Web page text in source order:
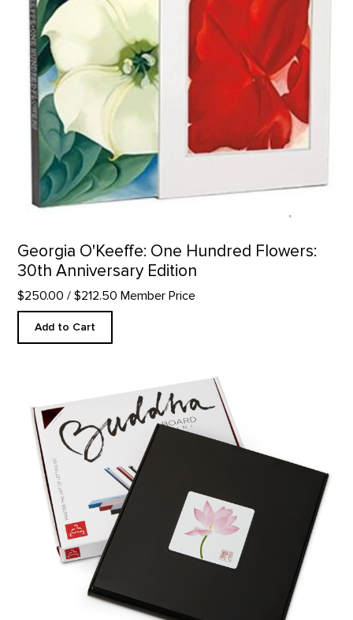
Georgia O'Keeffe: One Hundred Flowers:
30th Anniversary Edition
$250.00 / $212.50 Member Price
Add to Cart